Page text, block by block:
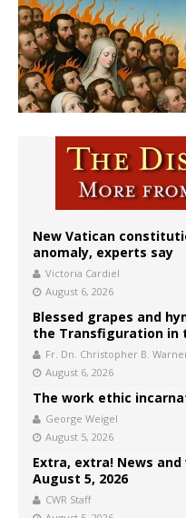
New Vatican
anomaly, experts say
Victoria Cardiel
August 6, 2026
Blessed grapes and
the Transfiguration in
Fr. Dn. Christopher B.
August 6, 2026
The work ethic
George Weigel
August 5, 2026
Extra, extra! News
August 5, 2026
CWR Staff